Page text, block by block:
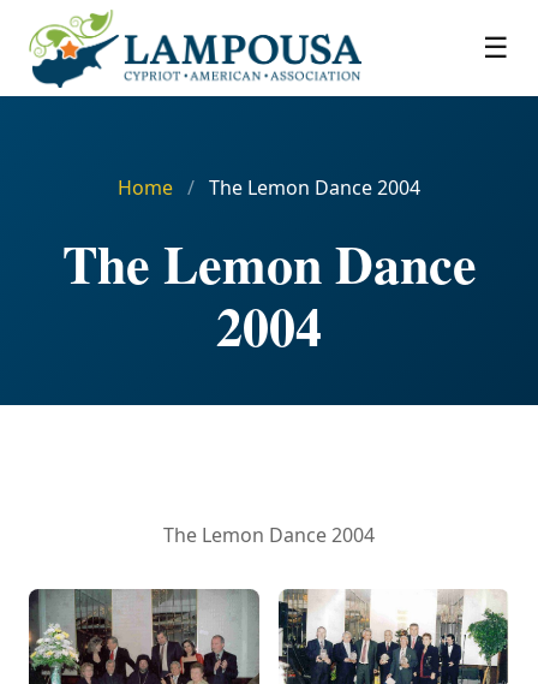
☰
Home / The Lemon Dance 2004
The Lemon Dance
2004
The Lemon Dance 2004